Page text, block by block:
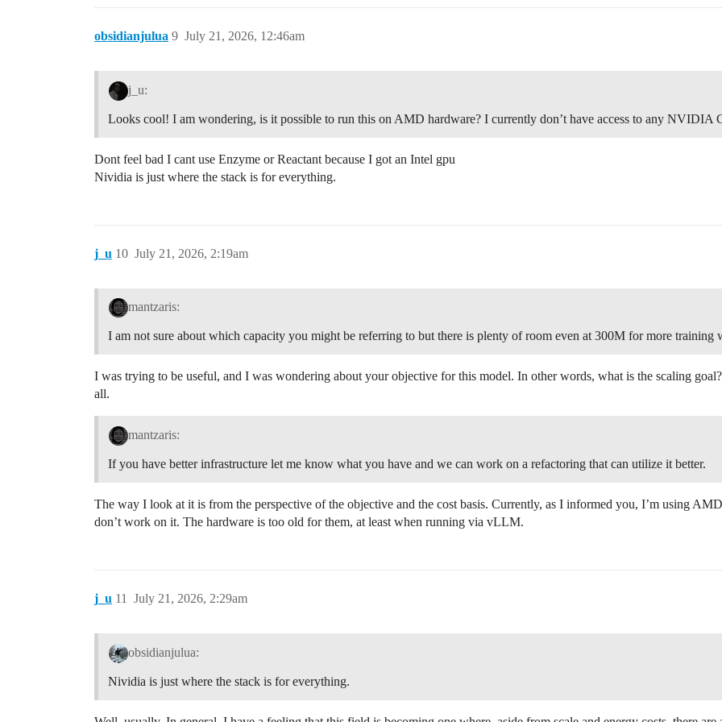
obsidianjulua July 21, 2026, 12:46am
9
j_u:
Looks cool! I am wondering, is it possible to run this on AMD hardware? I currently don’t have access to any NVIDIA
Dont feel bad I cant use Enzyme or Reactant because I got an Intel gpu
Nividia is just where the stack is for everything.
j_u July 21, 2026, 2:19am
10
mantzaris:
I am not sure about which capacity you might be referring to but there is plenty of room even at 300M for more training
I was trying to be useful, and I was wondering about your objective for this model. In other words, what is the scaling
all.
mantzaris:
If you have better infrastructure let me know what you have and we can work on a refactoring that can utilize it better.
The way I look at it is from the perspective of the objective and the cost basis. Currently, as I informed you, I’m using
don’t work on it. The hardware is too old for them, at least when running via vLLM.
j_u July 21, 2026, 2:29am
11
obsidianjulua:
Nividia is just where the stack is for everything.